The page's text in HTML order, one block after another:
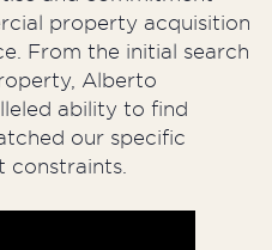
property acquisition
From the initial search
Alberto
ability to find
our specific
constraints.